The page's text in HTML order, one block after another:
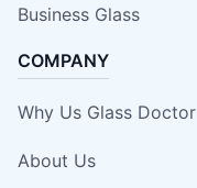
Business Glass
COMPANY
Why Us Glass Doctor
About Us